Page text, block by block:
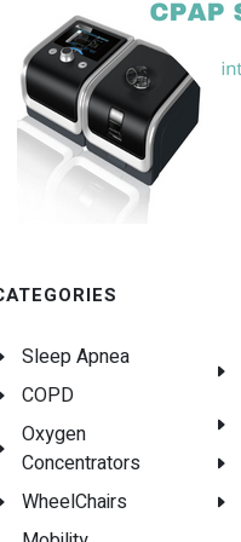
Sleep Apnea
COPD
Oxygen
Concentrators
WheelChairs